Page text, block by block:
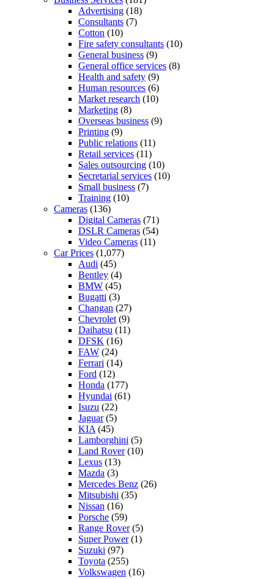
Advertising (18)
Consultants (7)
Cotton (10)
Fire safety consultants (10)
General business (9)
General office services (8)
Health and safety (9)
Human resources (6)
Market research (10)
Marketing (8)
Overseas business (9)
Printing (9)
Public relations (11)
Retail services (11)
Sales outsourcing (10)
Secretarial services (10)
Small business (7)
Training (10)
Cameras (136)
Digital Cameras (71)
DSLR Cameras (54)
Video Cameras (11)
Car Prices (1,077)
Audi (45)
Bentley (4)
BMW (45)
Bugatti (3)
Changan (27)
Chevrolet (9)
Daihatsu (11)
DFSK (16)
FAW (24)
Ferrari (14)
Ford (12)
Honda (177)
Hyundai (61)
Isuzu (22)
Jaguar(5)
KIA (45)
Lamborghini (5)
Land Rover(10)
Lexus (13)
Mazda (3)
Mercedes Benz (26)
Mitsubishi (35)
Nissan (16)
Porsche (59)
Range Rover(5)
Super Power(1)
Suzuki (97)
Toyota (255)
Volkswagen (16)